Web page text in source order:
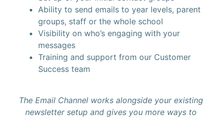
Ability to send emails to year levels, parent
groups, staff or the whole school
Visibility on who’s engaging with your
messages
Training and support from our Customer
Success team
The Email Channel works alongside your existing
newsletter setup and gives you more ways to